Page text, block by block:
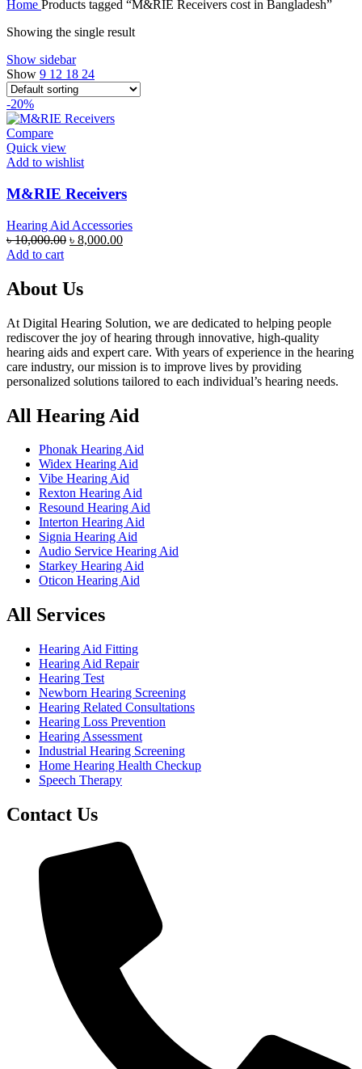
was:
is:
Home Products tagged “M&RIE Receivers cost in Bangladesh”
Showing the single result
Show sidebar
Show 9 12 18 24
-20%
Compare
Quick view
Add to wishlist
M&RIE Receivers
Hearing Aid Accessories
৳10,000.00 Original
৳ 10,000.00.
৳ 8,000.00Current
Add to cart
About Us
At Digital Hearing Solution, we are dedicated to helping people
rediscover the joy of hearing through innovative, high-quality
hearing aids and expert care. With years of experience in the hearing
care industry, our mission is to improve lives by providing
personalized solutions tailored to each individual’s hearing needs.
All Hearing Aid
Phonak Hearing Aid
Widex Hearing Aid
Vibe Hearing Aid
Rexton Hearing Aid
Resound Hearing Aid
Interton Hearing Aid
Signia Hearing Aid
Audio Service Hearing Aid
Starkey Hearing Aid
Oticon Hearing Aid
All Services
Hearing Aid Fitting
Hearing Aid Repair
Hearing Test
Newborn Hearing Screening
Hearing Related Consultations
Hearing Loss Prevention
Hearing Assessment
Industrial Hearing Screening
Home Hearing Health Checkup
Speech Therapy
Contact Us